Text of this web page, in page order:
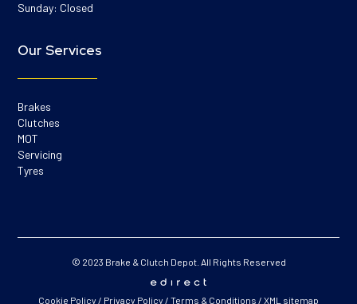
Sunday: Closed
Our Services
Brakes
Clutches
MOT
Servicing
Tyres
© 2023 Brake & Clutch Depot. All Rights Reserved
Cookie Policy / Privacy Policy / Terms & Conditions / XML sitemap